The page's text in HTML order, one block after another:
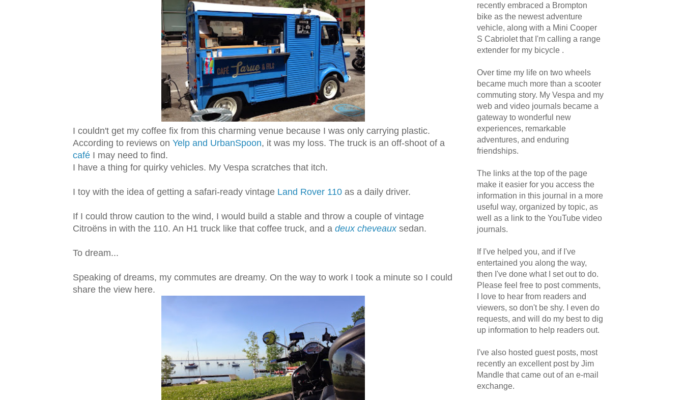
I couldn't get my coffee fix from this charming venue because I was only carrying plastic.
According to reviews on Yelp and UrbanSpoon, it was my loss. The truck is an off-shoot of a
café I may need to find.
I have a thing for quirky vehicles. My Vespa scratches that itch.
I toy with the idea of getting a safari-ready vintage Land Rover 110 as a daily driver.
If I could throw caution to the wind, I would build a stable and throw a couple of vintage
Citroëns in with the 110. An H1 truck like that coffee truck, and a deux cheveauxsedan.
To dream...
Speaking of dreams, my commutes are dreamy. On the way to work I took a minute so I could
share the view here.
recently embraced a Brompton
bike as the newest adventure
vehicle, along with a Mini Cooper
S Cabriolet that I'm calling a range
extender for my bicycle .
Over time my life on two wheels
became much more than a scooter
commuting story. My Vespa and my
web and video journals became a
gateway to wonderful new
experiences, remarkable
adventures, and enduring
friendships.
The links at the top of the page
make it easier for you access the
information in this journal in a more
useful way, organized by topic, as
well as a link to the YouTube video
journals.
If I've helped you, and if I've
entertained you along the way,
then I've done what I set out to do.
Please feel free to post comments,
I love to hear from readers and
viewers, so don't be shy. I even do
requests, and will do my best to dig
up information to help readers out.
I've also hosted guest posts, most
recently an excellent post by Jim
Mandle that came out of an e-mail
exchange.